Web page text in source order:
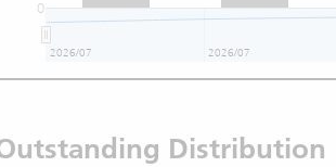
0
2026/07 2026/07
Outstanding Distribution